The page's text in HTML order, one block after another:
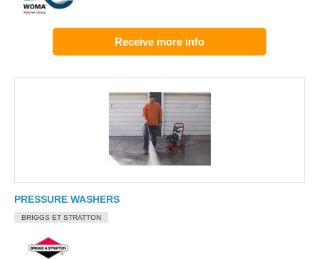
Receive more info
PRESSURE WASHERS
BRIGGS ET STRATTON